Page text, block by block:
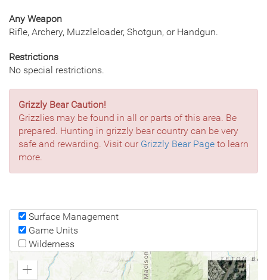
Any Weapon
Rifle, Archery, Muzzleloader, Shotgun, or Handgun.
Restrictions
No special restrictions.
Grizzly Bear Caution!
Grizzlies may be found in all or parts of this area. Be
prepared. Hunting in grizzly bear country can be very
safe and rewarding. Visit our Grizzly Bear Page to learn
more.
Surface Management
Game Units
Wilderness
Zoom